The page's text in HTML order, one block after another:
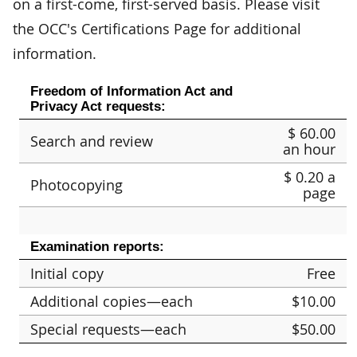
on a first-come, first-served basis. Please visit
the OCC's Certifications Page for additional
information.
Freedom of Information Act and
Privacy Act requests:
Search and review
$ 60.00
an hour
Photocopying
$ 0.20 a
page
Examination reports:
Initial copy
Free
Additional copies—each
$10.00
Special requests—each
$50.00